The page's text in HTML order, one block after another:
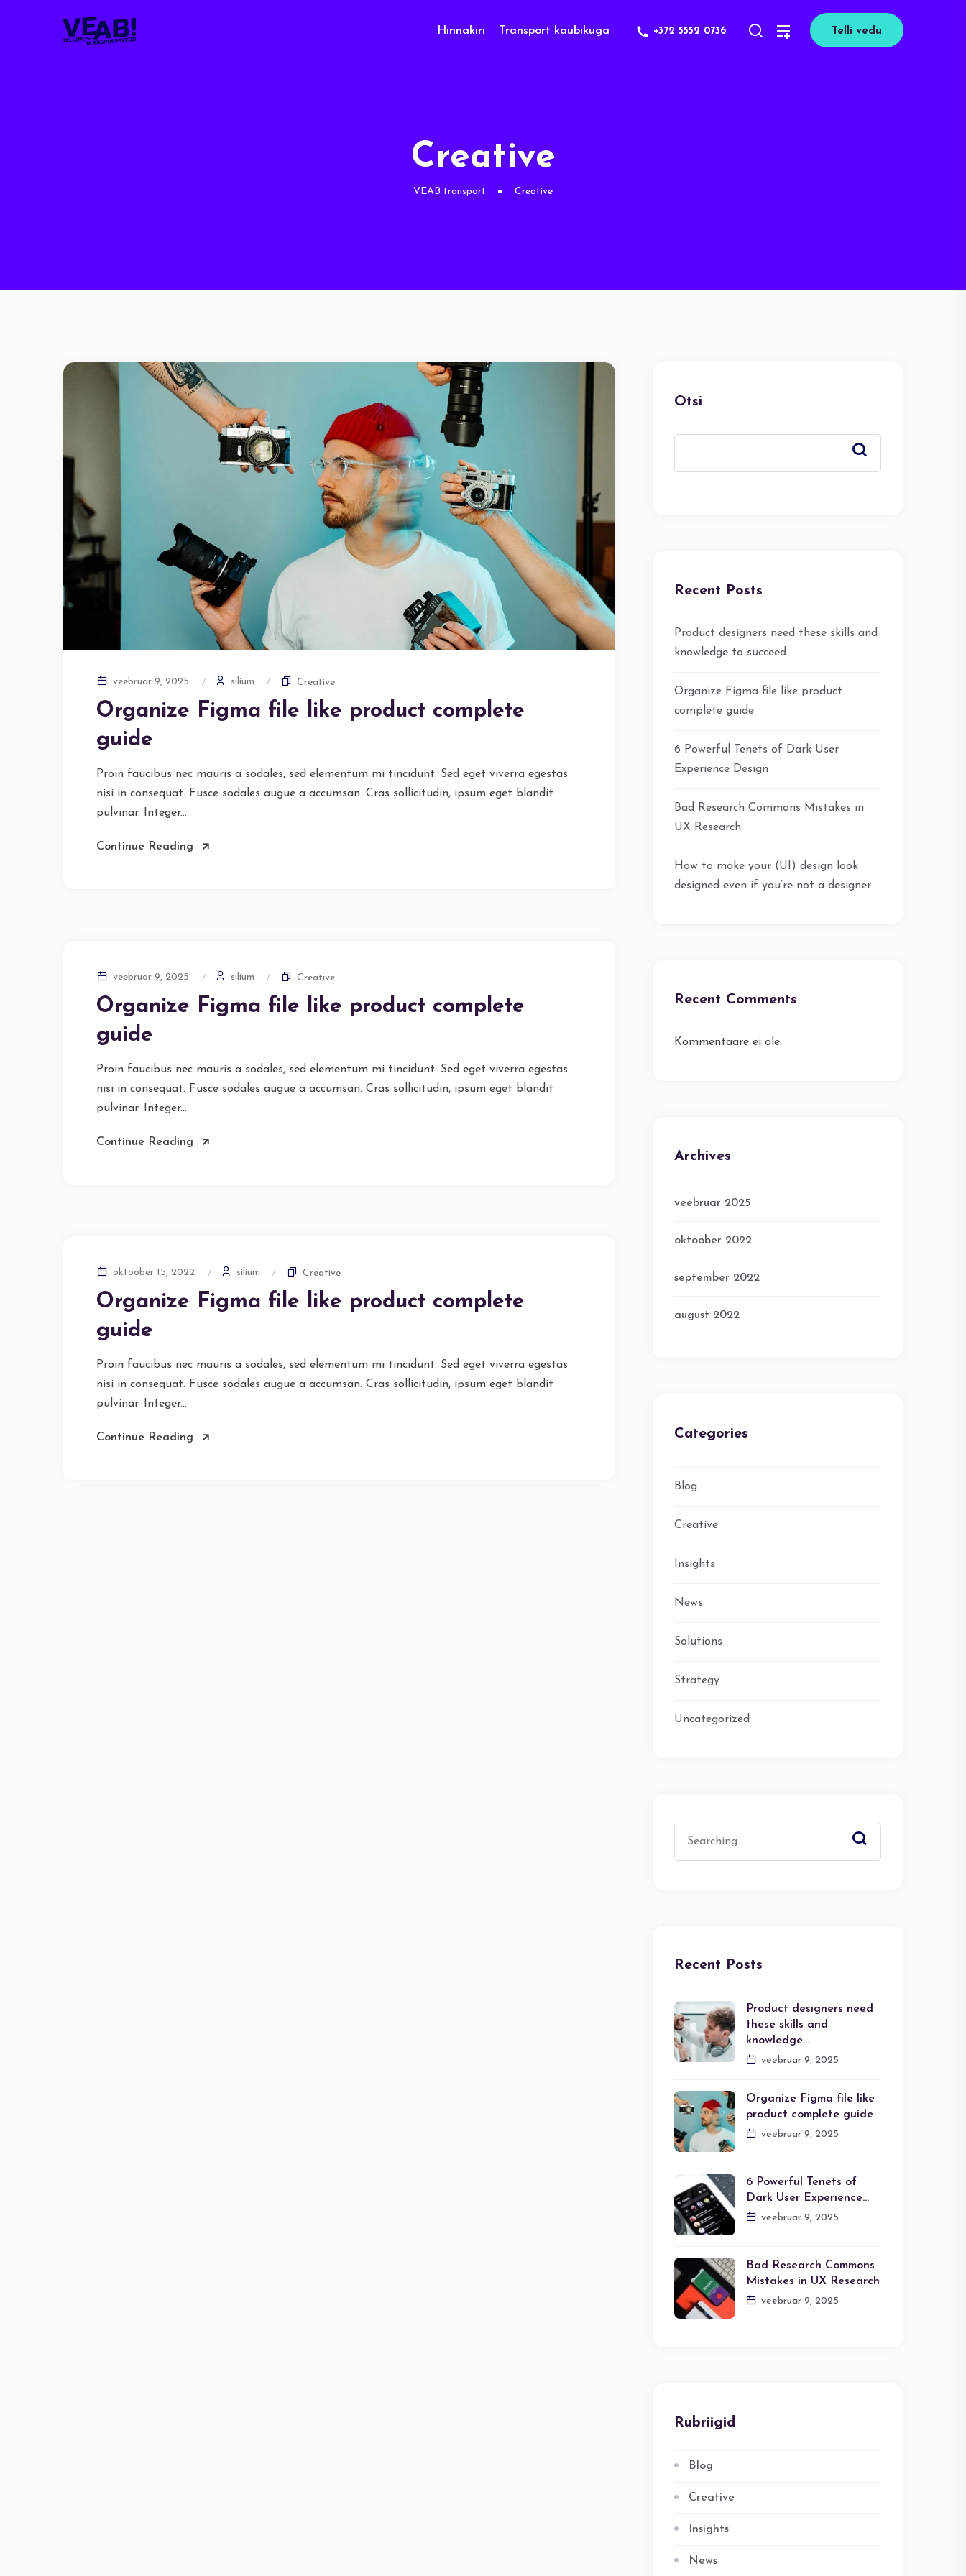
Hinnakiri Transport kaubikuga +372 5552 0736 Telli vedu
Creative
VEAB transport Creative
veebruar 9, 2025 silium Creative
Organize Figma file like product complete
guide
Proin faucibus nec mauris a sodales, sed elementum mi tincidunt. Sed eget viverra egestas
nisi in consequat. Fusce sodales augue a accumsan. Cras sollicitudin, ipsum eget blandit
pulvinar. Integer...
Continue Reading
veebruar 9, 2025 silium Creative
Organize Figma file like product complete
guide
Proin faucibus nec mauris a sodales, sed elementum mi tincidunt. Sed eget viverra egestas
nisi in consequat. Fusce sodales augue a accumsan. Cras sollicitudin, ipsum eget blandit
pulvinar. Integer...
Continue Reading
oktoober 15, 2022 silium Creative
Organize Figma file like product complete
guide
Proin faucibus nec mauris a sodales, sed elementum mi tincidunt. Sed eget viverra egestas
nisi in consequat. Fusce sodales augue a accumsan. Cras sollicitudin, ipsum eget blandit
pulvinar. Integer...
Continue Reading
Otsi
Recent Posts
Product designers need these skills and
knowledge to succeed
Organize Figma file like product
complete guide
6 Powerful Tenets of Dark User
Experience Design
Bad Research Commons Mistakes in
UX Research
How to make your (UI) design look
designed even if you’re not a designer
Recent Comments
Kommentaare ei ole.
Archives
veebruar 2025
oktoober 2022
september 2022
august 2022
Categories
Blog
Creative
Insights
News
Solutions
Strategy
Uncategorized
Recent Posts
Product designers need
these skills and
knowledge…
veebruar 9, 2025
Organize Figma file like
product complete guide
veebruar 9, 2025
6 Powerful Tenets of
Dark User Experience…
veebruar 9, 2025
Bad Research Commons
Mistakes in UX Research
veebruar 9, 2025
Rubriigid
Blog
Creative
Insights
News